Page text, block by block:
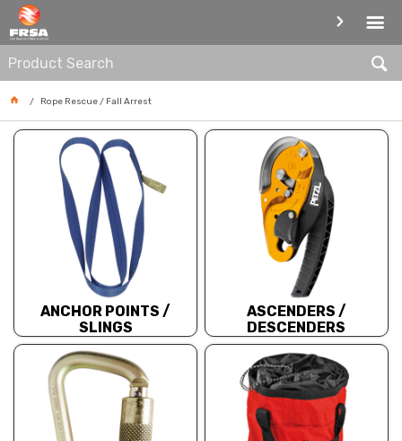
ROPE RESCUE / FALL ARREST
Rope Rescue / Fall Arrest
ANCHOR POINTS /
SLINGS
ASCENDERS /
DESCENDERS